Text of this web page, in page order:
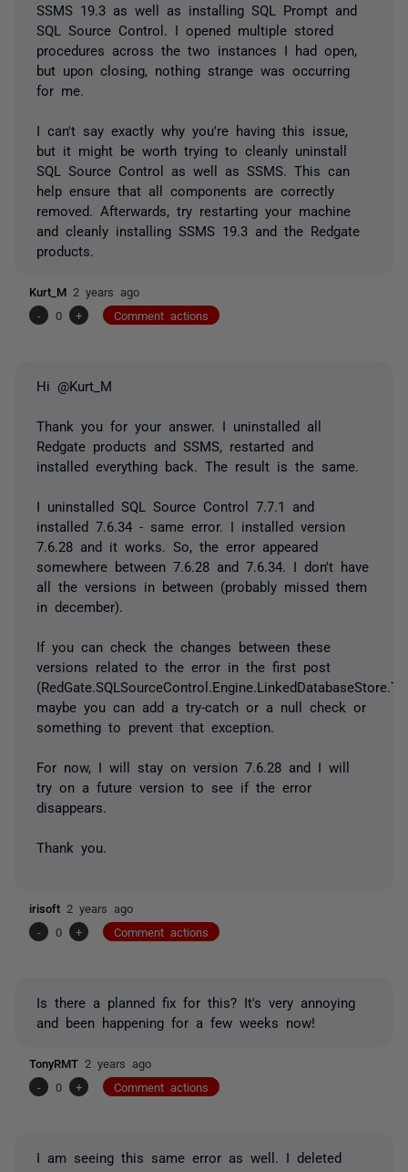
SSMS 19.3 as well as installing SQL Prompt and
SQL Source Control. I opened multiple stored
procedures across the two instances I had open,
but upon closing, nothing strange was occurring
for me.
I can't say exactly why you're having this issue,
but it might be worth trying to cleanly uninstall
SQL Source Control as well as SSMS. This can
help ensure that all components are correctly
removed. Afterwards, try restarting your machine
and cleanly installing SSMS 19.3 and the Redgate
products.
Kurt_M 2 years ago
-
0 + Comment actions
Hi @Kurt_M
Thank you for your answer. I uninstalled all
Redgate products and SSMS, restarted and
installed everything back. The result is the same.
I uninstalled SQL Source Control 7.7.1 and
installed 7.6.34 - same error. I installed version
7.6.28 and it works. So, the error appeared
somewhere between 7.6.28 and 7.6.34. I don't have
all the versions in between (probably missed them
in december).
If you can check the changes between these
versions related to the error in the first post
maybe you can add a try-catch or a null check or
something to prevent that exception.
For now, I will stay on version 7.6.28 and I will
try on a future version to see if the error
disappears.
Thank you.
irisoft 2 years ago
-
0 + Comment actions
Is there a planned fix for this? It's very annoying
and been happening for a few weeks now!
TonyRMT 2 years ago
-
0 + Comment actions
I am seeing this same error as well. I deleted